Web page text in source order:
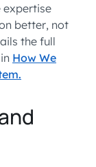
expertise
better, not
the full
How We